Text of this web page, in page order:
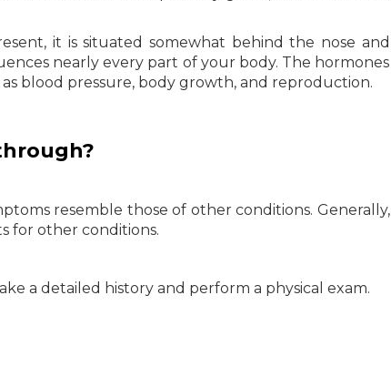
it is situated somewhat behind the nose and
nearly every part of your body. The hormones
blood pressure, body growth, and reproduction.
resemble those of other conditions. Generally,
for other conditions.
a detailed history and perform a physical exam.